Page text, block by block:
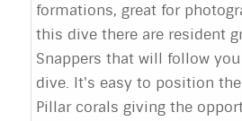
formations, great for
this dive there are resident
Snappers that will follow
dive. It's easy to position
Pillar corals giving the